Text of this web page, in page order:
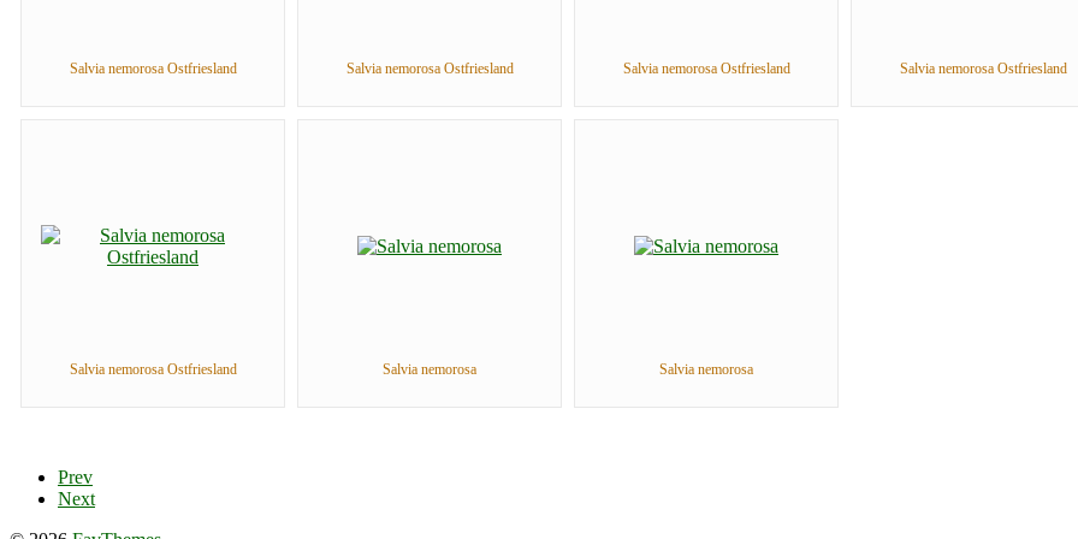
Salvia nemorosa Ostfriesland Salvia nemorosa Ostfriesland Salvia nemorosa Ostfriesland Salvia nemorosa Ostfriesland
Salvia nemorosa Ostfriesland Salvia nemorosa Salvia nemorosa
Prev
Next